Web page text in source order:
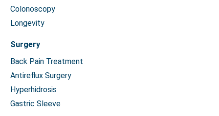
Colonoscopy
Longevity
Surgery
Back Pain Treatment
Antireflux Surgery
Hyperhidrosis
Gastric Sleeve